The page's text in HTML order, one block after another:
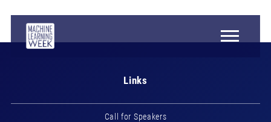
Links
Call for Speakers